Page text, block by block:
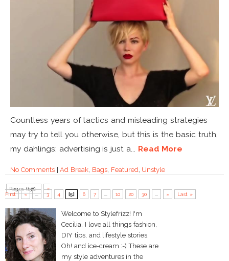
Countless years of tactics and misleading strategies
may try to tell you otherwise, but this is the basic truth,
my dahlings: advertising is just a... Read More
No Comments|Ad Break, Bags, Featured, Unstyle
Pages (138):
«
First
« ... 3 4 [5] 6 7 10 20 30 » Last »
Welcome to Stylefrizz! I'm
Cecilia. I love all things fashion,
DIY tips, and lifestyle stories.
Oh! and ice-cream :-) These are
my style adventures in the